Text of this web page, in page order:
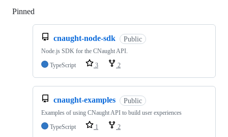
Pinned
cnaught-node-sdk Public
Node.js SDK for the CNaught API.
TypeScript
3 2
cnaught-examples Public
Examples of using CNaught API to build user experiences
TypeScript
1 2